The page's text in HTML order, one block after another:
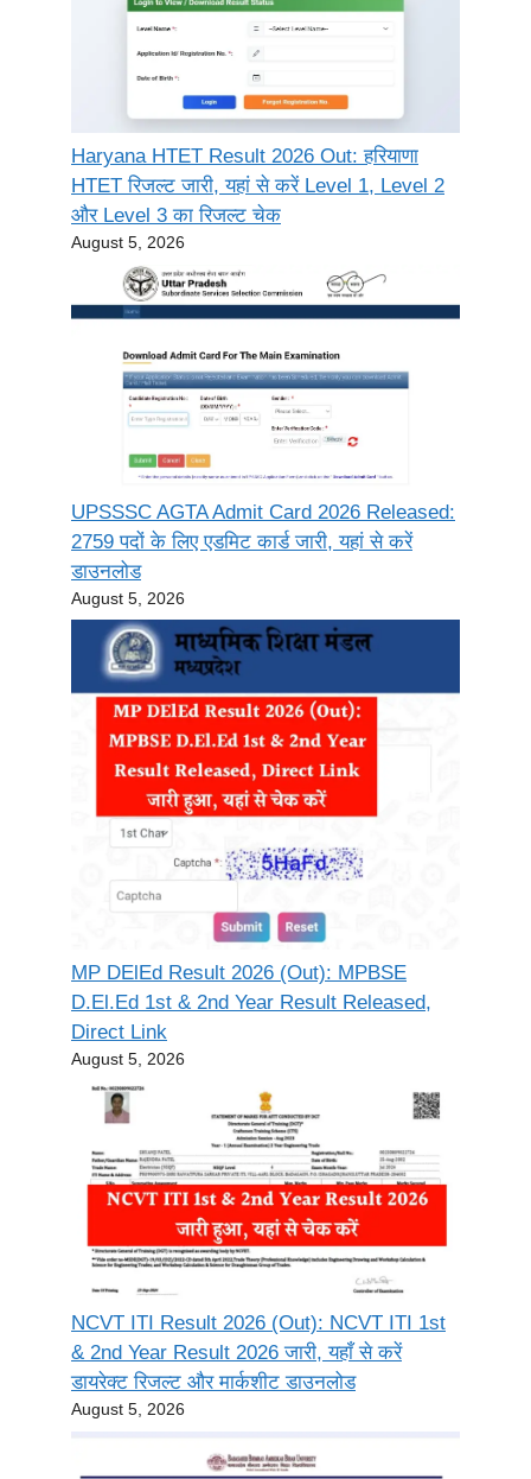
Haryana HTET Result 2026 Out: हरियाणा
HTET रिजल्ट जारी, यहां से करें Level 1, Level 2
और Level 3 का रिजल्ट चेक
August 5, 2026
UPSSSC AGTA Admit Card 2026 Released:
2759 पदों के लिए एडमिट कार्ड जारी, यहां से करें
डाउनलोड
August 5, 2026
MP DElEd Result 2026 (Out): MPBSE
D.El.Ed 1st & 2nd Year Result Released,
Direct Link
August 5, 2026
NCVT ITI Result 2026 (Out): NCVT ITI 1st
& 2nd Year Result 2026 जारी, यहाँ से करें
डायरेक्ट रिजल्ट और मार्कशीट डाउनलोड
August 5, 2026